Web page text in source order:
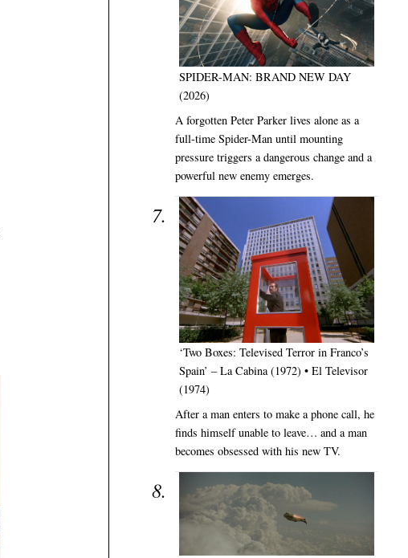
SPIDER-MAN: BRAND NEW DAY
(2026)
A forgotten Peter Parker lives alone as a
full-time Spider-Man until mounting
pressure triggers a dangerous change and a
powerful new enemy emerges.
‘Two Boxes: Televised Terror in Franco’s
Spain’ – La Cabina (1972) • El Televisor
(1974)
After a man enters to make a phone call, he
finds himself unable to leave… and a man
becomes obsessed with his new TV.